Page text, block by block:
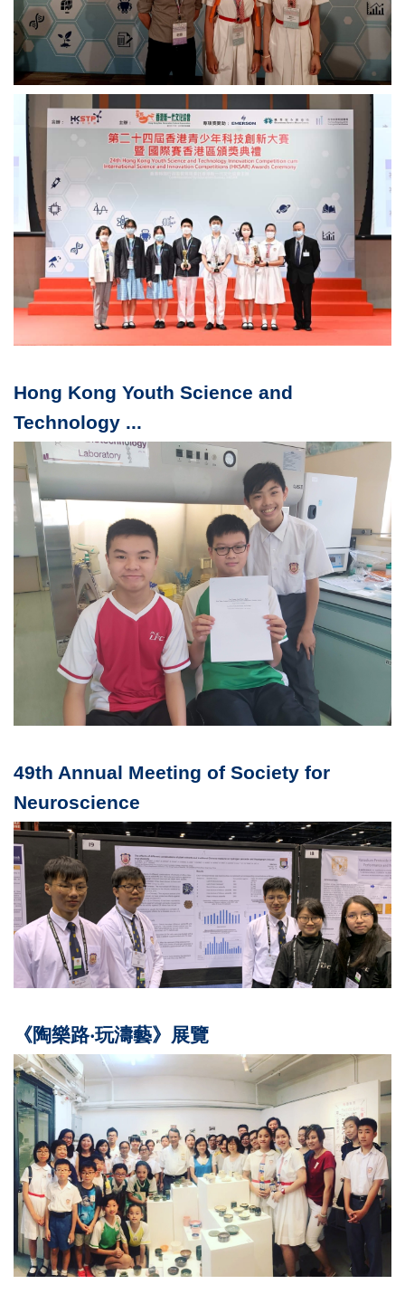
Hong Kong Youth Science and
Technology ...
49th Annual Meeting of Society for
Neuroscience
《陶樂路‧玩濤藝》展覽